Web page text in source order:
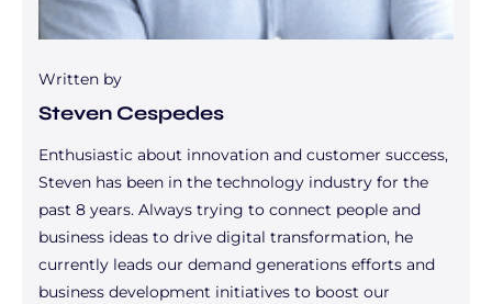
Written by
Steven Cespedes
Enthusiastic about innovation and customer success,
Steven has been in the technology industry for the
past 8 years. Always trying to connect people and
business ideas to drive digital transformation, he
currently leads our demand generations efforts and
business development initiatives to boost our